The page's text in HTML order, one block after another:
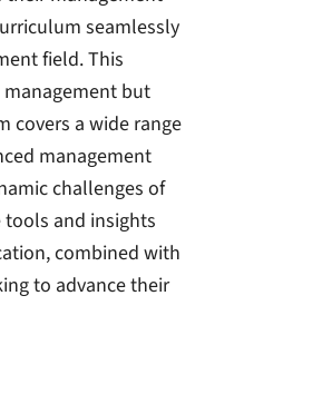
seamlessly
field. This
but
covers a wide range
management
challenges of
and insights
combined with
to advance their